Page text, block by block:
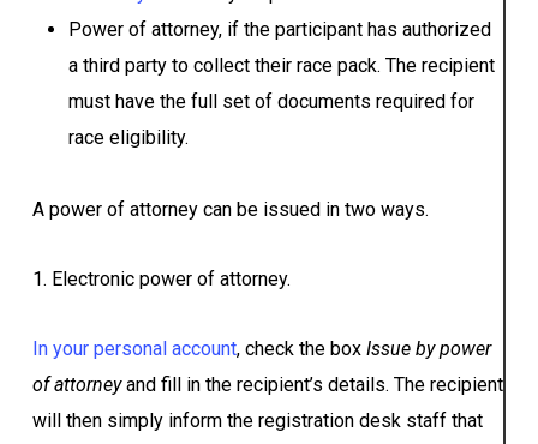
Power of attorney, if the participant has authorized
a third party to collect their race pack. The recipient
must have the full set of documents required for
race eligibility.
A power of attorney can be issued in two ways.
1. Electronic power of attorney.
In your personal account, check the box Issue by power
of attorneyand fill in the recipient’s details. The recipient
will then simply inform the registration desk staff that